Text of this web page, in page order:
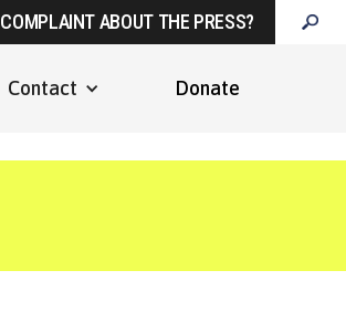
COMPLAINT ABOUT THE PRESS?
Contact Donate